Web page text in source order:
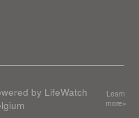
by LifeWatch
Learn
more»